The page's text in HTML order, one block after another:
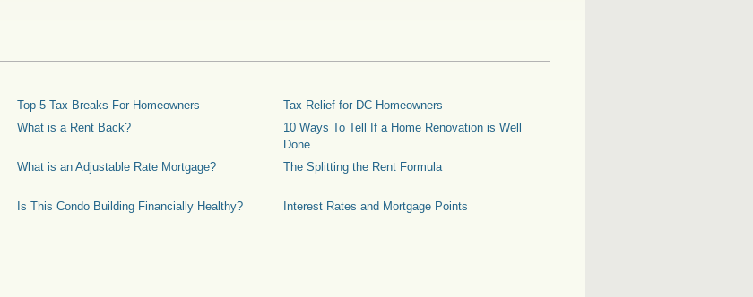
Top 5 Tax Breaks For Homeowners
Tax Relief for DC Homeowners
What is a Rent Back?
10 Ways To Tell If a Home Renovation is Well
Done
What is an Adjustable Rate Mortgage? The Splitting the Rent Formula
Is This Condo Building Financially Healthy?
Interest Rates and Mortgage Points